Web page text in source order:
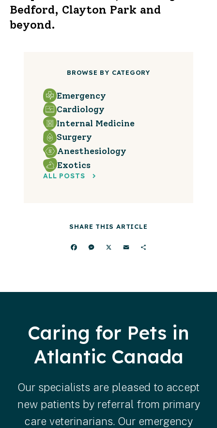
Bedford, Clayton Park and
beyond.
BROWSE BY CATEGORY
Emergency
Cardiology
Internal Medicine
Surgery
Anesthesiology
Exotics
ALL POSTS
SHARE THIS ARTICLE
FacebookMessenger Email
Caring for Pets in
Atlantic Canada
Our specialists are pleased to accept
new patients by referral from primary
care veterinarians. Our emergency